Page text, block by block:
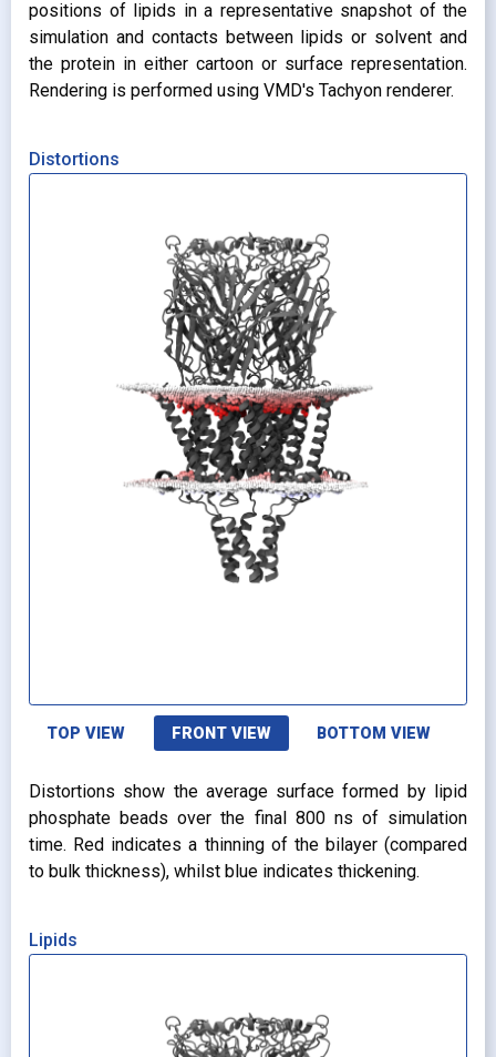
positions of lipids in a representative snapshot of the
simulation and contacts between lipids or solvent and
the protein in either cartoon or surface representation.
Rendering is performed using VMD's Tachyon renderer.
Distortions
TOP VIEW FRONT VIEW BOTTOM VIEW
Distortions show the average surface formed by lipid
phosphate beads over the final 800 ns of simulation
time. Red indicates a thinning of the bilayer (compared
to bulk thickness), whilst blue indicates thickening.
Lipids